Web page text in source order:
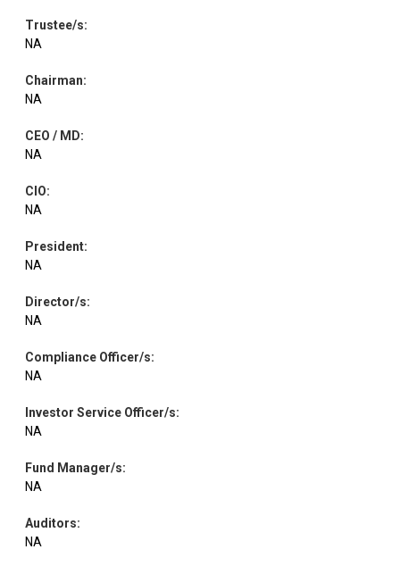
Trustee/s:
NA
Chairman:
NA
CEO / MD:
NA
CIO:
NA
President:
NA
Director/s:
NA
Compliance Officer/s:
NA
Investor Service Officer/s:
NA
Fund Manager/s:
NA
Auditors:
NA